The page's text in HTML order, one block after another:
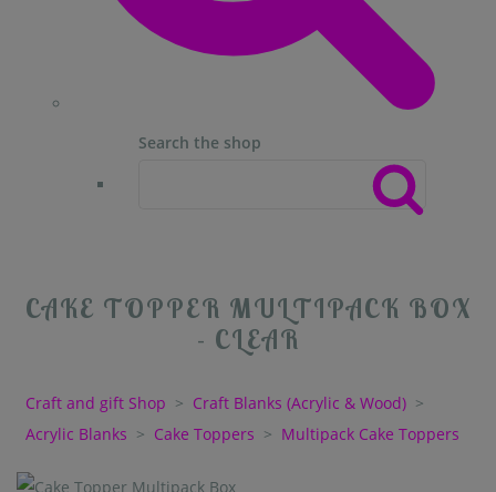
Search the shop
CAKE TOPPER MULTIPACK BOX
- CLEAR
Craft and gift Shop > Craft Blanks (Acrylic & Wood) >
Acrylic Blanks > Cake Toppers > Multipack Cake Toppers